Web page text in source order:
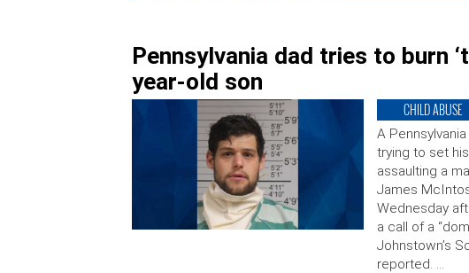
Pennsylvania dad tries to burn
year-old son
CHILD ABUSE
A
trying to set
assaulting a
James
Wednesday
a call of a
Johnstown’s
reported. …